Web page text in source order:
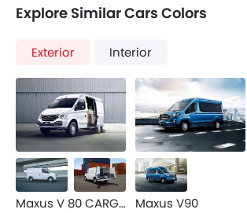
Explore Similar Cars Colors
Exterior Interior
Maxus V 80 CARGO Maxus V90